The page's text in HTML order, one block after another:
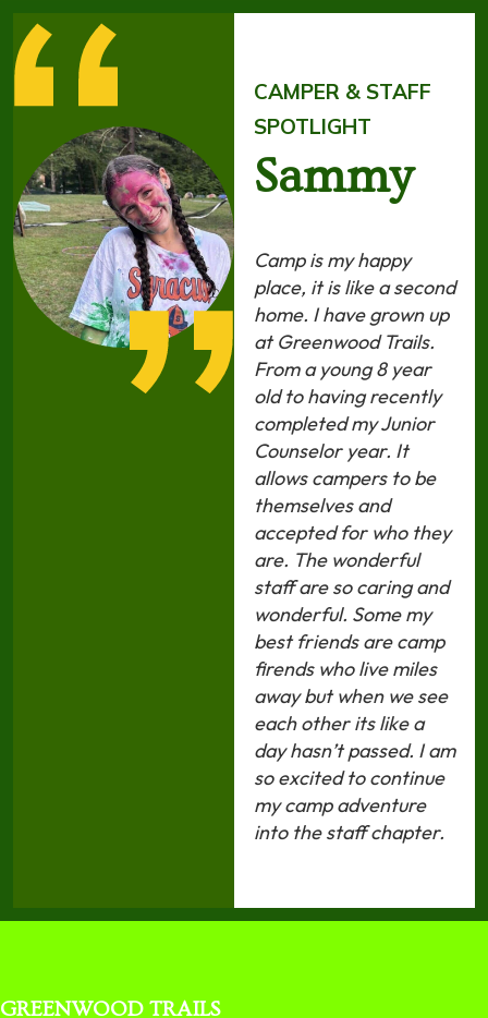
CAMPER & STAFF
SPOTLIGHT
Sammy
Camp is my happy
place, it is like a second
home. I have grown up
at Greenwood Trails.
From a young 8 year
old to having recently
completed my Junior
Counselor year. It
allows campers to be
themselves and
accepted for who they
are. The wonderful
staff are so caring and
wonderful. Some my
best friends are camp
firends who live miles
away but when we see
each other its like a
day hasn’t passed. I am
so excited to continue
my camp adventure
into the staff chapter.
GREENWOOD TRAILS